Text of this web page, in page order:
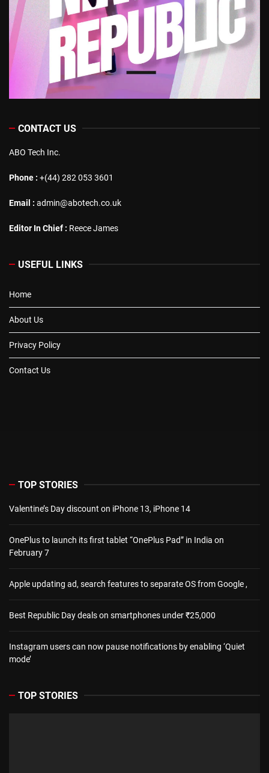
CONTACT US
ABO Tech Inc.
Phone : +(44) 282 053 3601
Email : admin@abotech.co.uk
Editor In Chief : Reece James
USEFUL LINKS
Home
About Us
Privacy Policy
Contact Us
TOP STORIES
Valentine’s Day discount on iPhone 13, iPhone 14
OnePlus to launch its first tablet “OnePlus Pad” in India on
February 7
Apple updating ad, search features to separate OS from Google ,
Best Republic Day deals on smartphones under ₹25,000
Instagram users can now pause notifications by enabling ‘Quiet
mode’
TOP STORIES